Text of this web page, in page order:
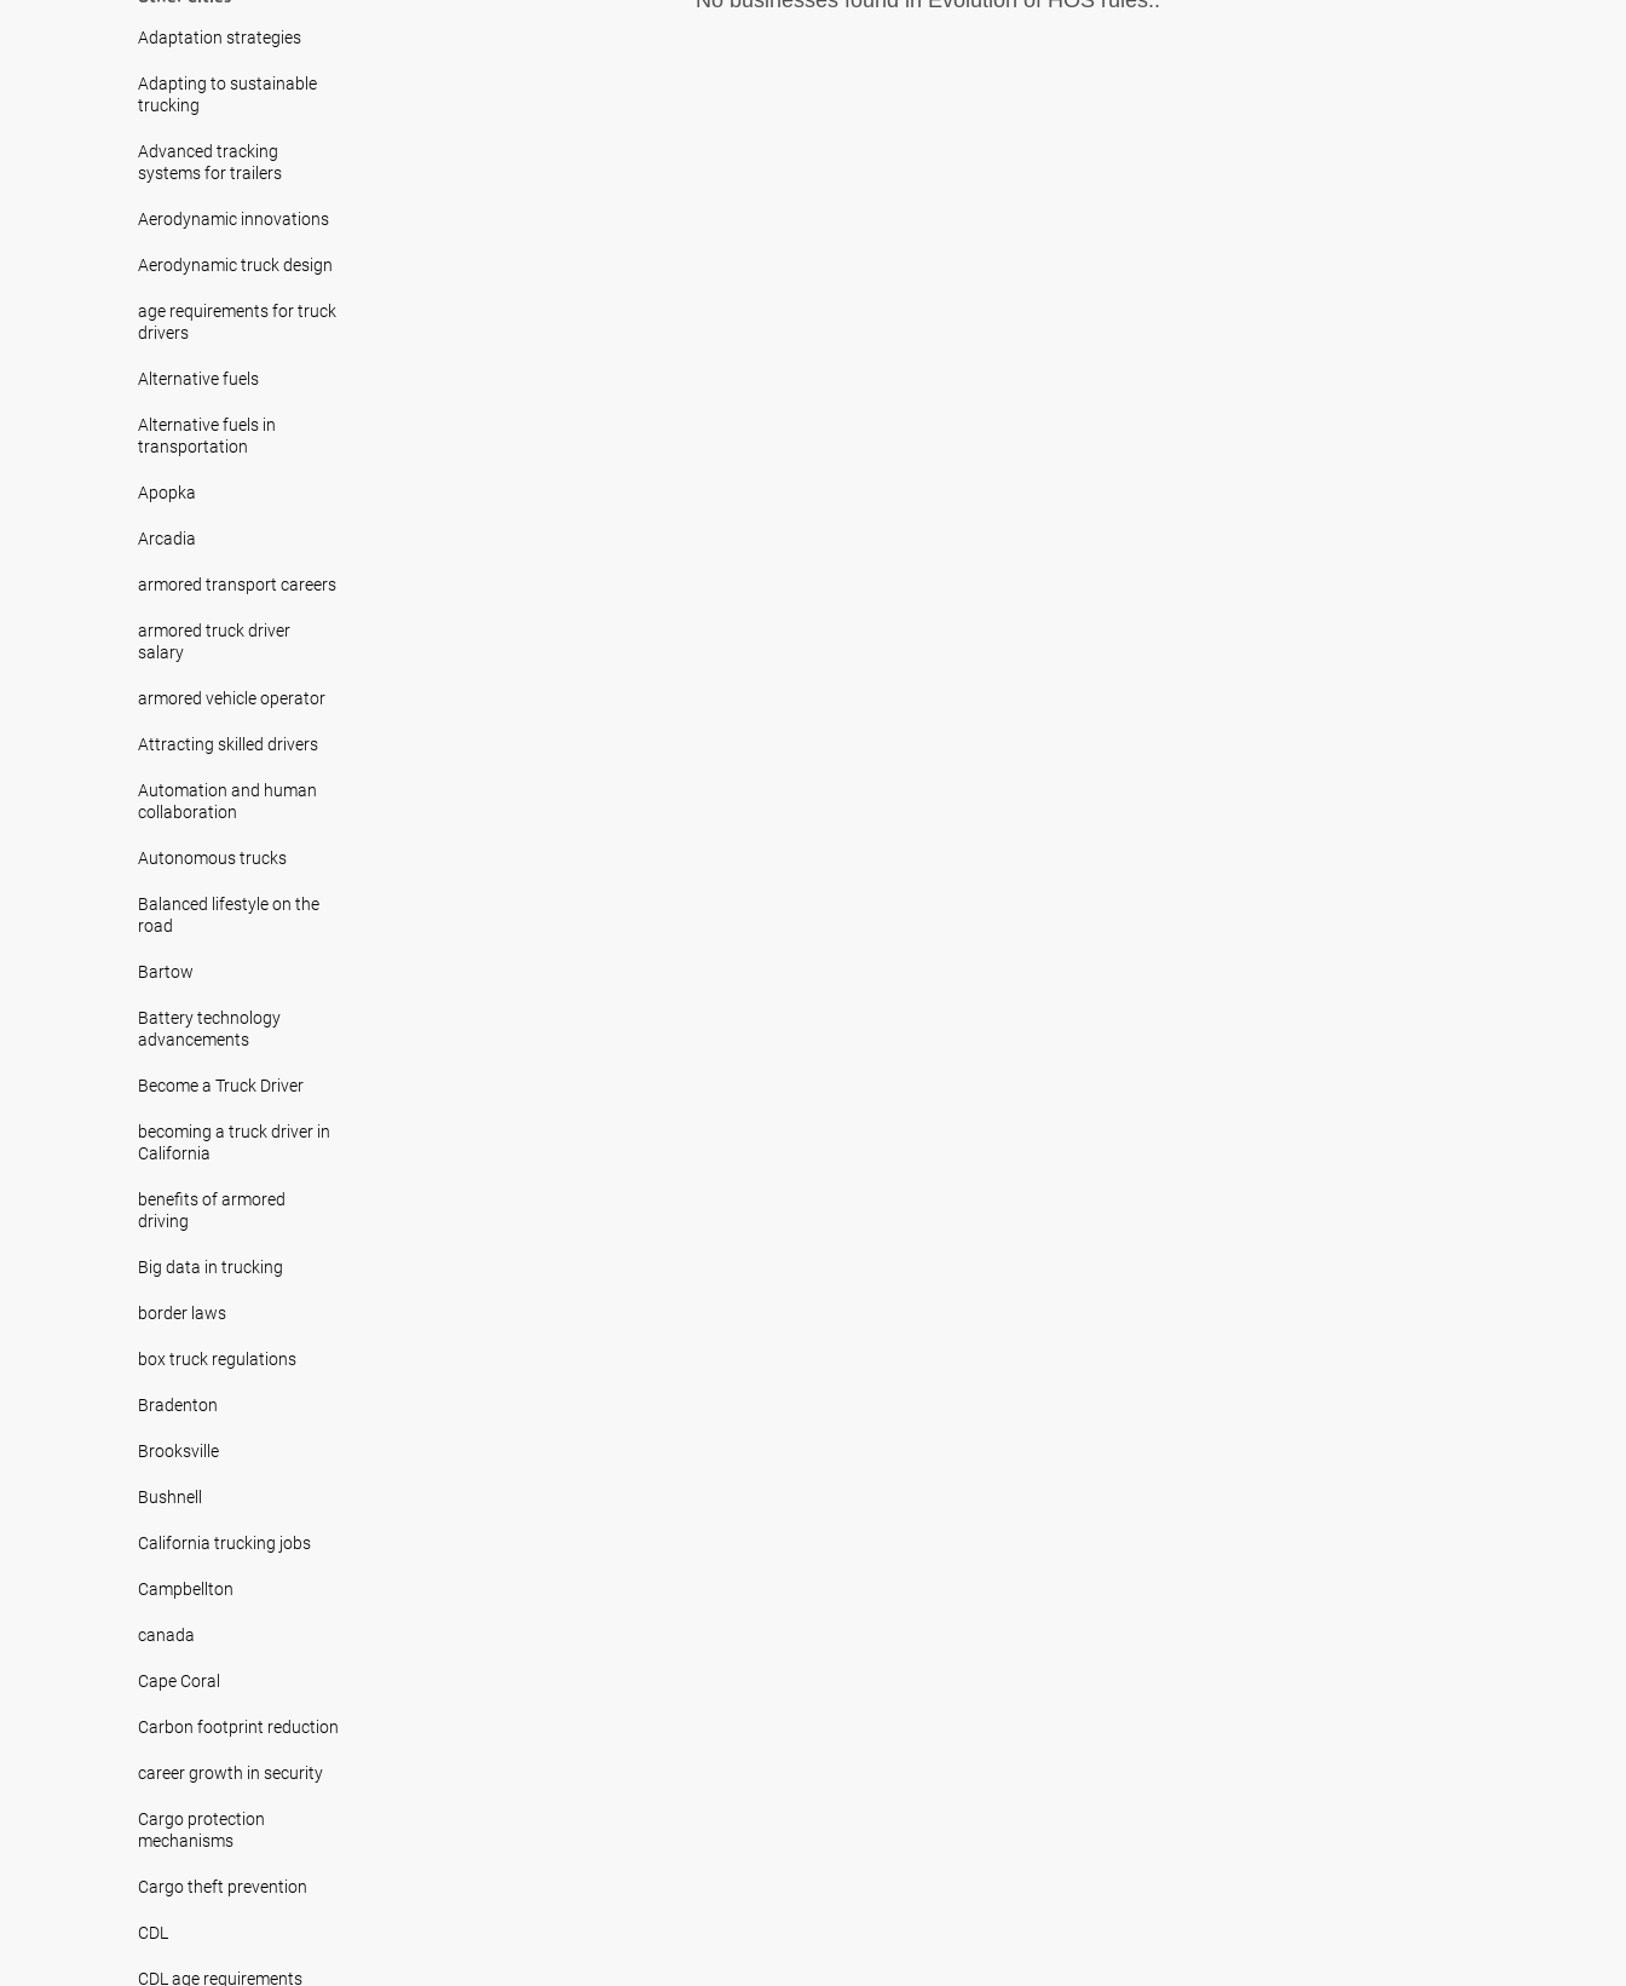
Adaptation strategies
Adapting to sustainable
trucking
Advanced tracking
systems for trailers
Aerodynamic innovations
Aerodynamic truck design
age requirements for truck
drivers
Alternative fuels
Alternative fuels in
transportation
Apopka
Arcadia
armored transport careers
armored truck driver
salary
armored vehicle operator
Attracting skilled drivers
Automation and human
collaboration
Autonomous trucks
Balanced lifestyle on the
road
Bartow
Battery technology
advancements
Become a Truck Driver
becoming a truck driver in
California
benefits of armored
driving
Big data in trucking
border laws
box truck regulations
Bradenton
Brooksville
Bushnell
California trucking jobs
Campbellton
canada
Cape Coral
Carbon footprint reduction
career growth in security
Cargo protection
mechanisms
Cargo theft prevention
CDL
CDL age requirements